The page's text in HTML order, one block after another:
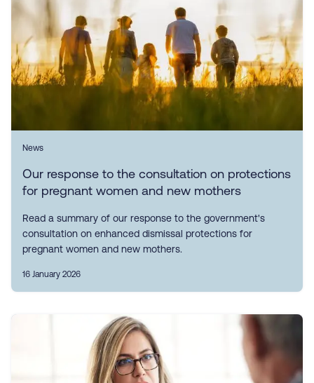
News
Our response to the consultation on protections
for pregnant women and new mothers
Read a summary of our response to the government's
consultation on enhanced dismissal protections for
pregnant women and new mothers.
16 January 2026